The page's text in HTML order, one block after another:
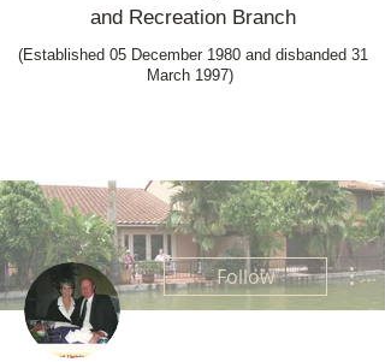
and Recreation Branch
(Established 05 December 1980 and disbanded 31
March 1997)
Follow